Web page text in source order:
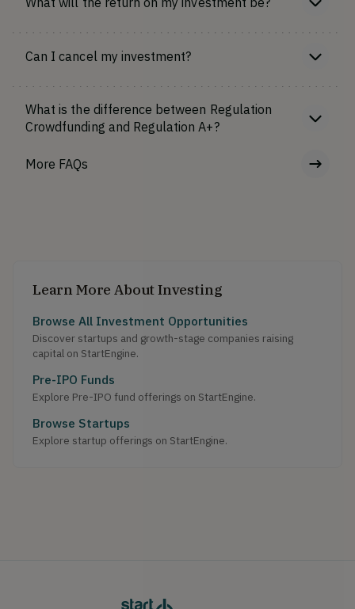
Can I cancel my investment?
What is the difference between Regulation
Crowdfunding and Regulation A+?
More FAQs
Learn More About Investing
Browse All Investment Opportunities
Discover startups and growth-stage companies raising
capital on StartEngine.
Pre-IPO Funds
Explore Pre-IPO fund offerings on StartEngine.
Browse Startups
Explore startup offerings on StartEngine.